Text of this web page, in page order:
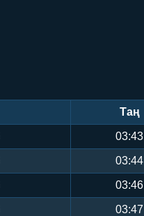
Таң
03:43
03:44
03:46
03:47